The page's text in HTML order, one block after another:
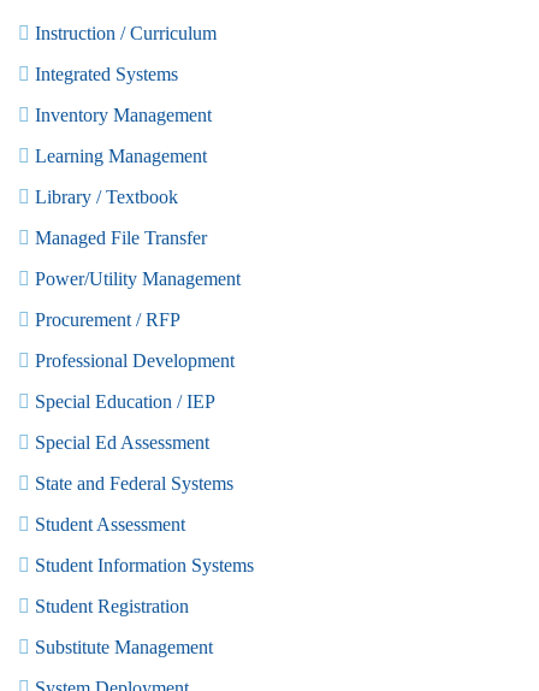
Instruction / Curriculum
Integrated Systems
Inventory Management
Learning Management
Library / Textbook
Managed File Transfer
Power/Utility Management
Procurement / RFP
Professional Development
Special Education / IEP
Special Ed Assessment
State and Federal Systems
Student Assessment
Student Information Systems
Student Registration
Substitute Management